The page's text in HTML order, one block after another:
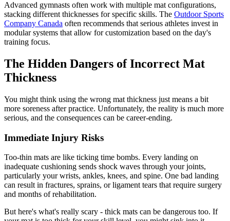
Advanced gymnasts often work with multiple mat configurations,
stacking different thicknesses for specific skills. The Outdoor Sports
Company Canada often recommends that serious athletes invest in
modular systems that allow for customization based on the day's
training focus.
The Hidden Dangers of Incorrect Mat
Thickness
You might think using the wrong mat thickness just means a bit
more soreness after practice. Unfortunately, the reality is much more
serious, and the consequences can be career-ending.
Immediate Injury Risks
Too-thin mats are like ticking time bombs. Every landing on
inadequate cushioning sends shock waves through your joints,
particularly your wrists, ankles, knees, and spine. One bad landing
can result in fractures, sprains, or ligament tears that require surgery
and months of rehabilitation.
But here's what's really scary - thick mats can be dangerous too. If